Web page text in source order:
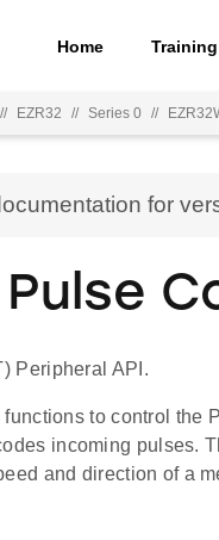
Home Training
// EZR32 // Series 0 //
for
Pulse
Peripheral API.
to control the
incoming pulses.
and direction of a